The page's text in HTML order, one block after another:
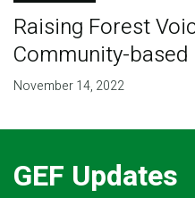
Raising Forest
Community-based
November 14, 2022
GEF Updates